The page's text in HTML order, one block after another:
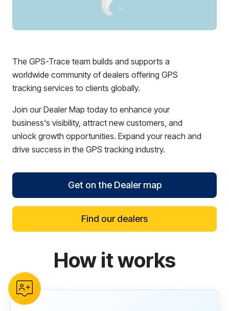
The GPS-Trace team builds and supports a
worldwide community of dealers offering GPS
tracking services to clients globally.
Join our Dealer Map today to enhance your
business's visibility, attract new customers, and
unlock growth opportunities. Expand your reach and
drive success in the GPS tracking industry.
Get on the Dealer map
Find our dealers
reCAPTCHA verificationHow it works